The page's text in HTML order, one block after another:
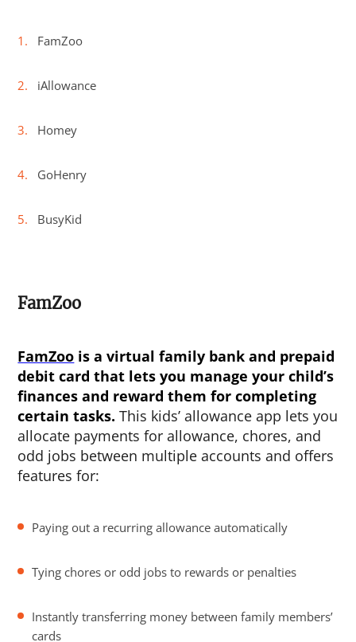
FamZoo
iAllowance
Homey
GoHenry
BusyKid
FamZoo
FamZoo is a virtual family bank and prepaid
debit card that lets you manage your child’s
finances and reward them for completing
certain tasks. This kids’ allowance app lets you
allocate payments for allowance, chores, and
odd jobs between multiple accounts and offers
features for:
Paying out a recurring allowance automatically
Tying chores or odd jobs to rewards or penalties
Instantly transferring money between family members’
cards